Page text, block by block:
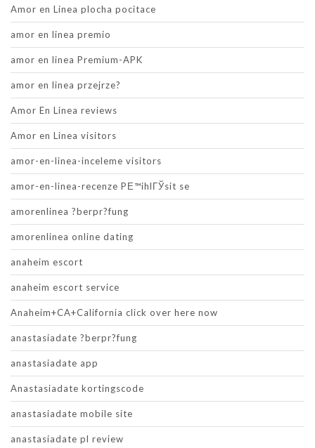
Amor en Linea plocha pocitace
amor en linea premio
amor en linea Premium-APK
amor en linea przejrze?
Amor En Linea reviews
Amor en Linea visitors
amor-en-linea-inceleme visitors
amor-en-linea-recenze PЕ™ihlГЎsit se
amorenlinea ?berpr?fung
amorenlinea online dating
anaheim escort
anaheim escort service
Anaheim+CA+California click over here now
anastasiadate ?berpr?fung
anastasiadate app
Anastasiadate kortingscode
anastasiadate mobile site
anastasiadate pl review